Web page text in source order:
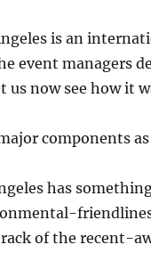
is an
event managers
us now see how it
components
has
of the recent-